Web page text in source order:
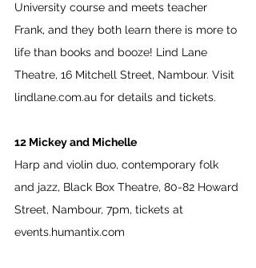
University course and meets teacher
Frank, and they both learn there is more to
life than books and booze! Lind Lane
Theatre, 16 Mitchell Street, Nambour. Visit
lindlane.com.au for details and tickets.
12 Mickey and Michelle
Harp and violin duo, contemporary folk
and jazz, Black Box Theatre, 80-82 Howard
Street, Nambour, 7pm, tickets at
events.humantix.com